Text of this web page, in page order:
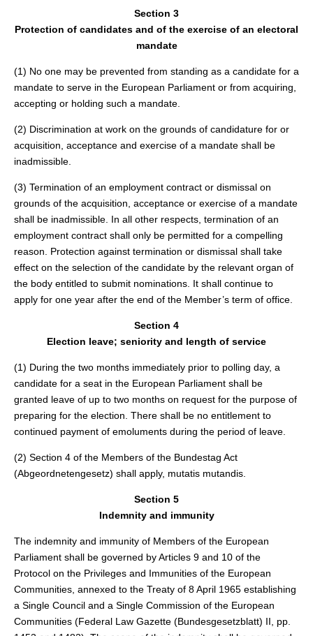
Section 3
Protection of candidates and of the exercise of an electoral
mandate
(1) No one may be prevented from standing as a candidate for a
mandate to serve in the European Parliament or from acquiring,
accepting or holding such a mandate.
(2) Discrimination at work on the grounds of candidature for or
acquisition, acceptance and exercise of a mandate shall be
inadmissible.
(3) Termination of an employment contract or dismissal on
grounds of the acquisition, acceptance or exercise of a mandate
shall be inadmissible. In all other respects, termination of an
employment contract shall only be permitted for a compelling
reason. Protection against termination or dismissal shall take
effect on the selection of the candidate by the relevant organ of
the body entitled to submit nominations. It shall continue to
apply for one year after the end of the Member’s term of office.
Section 4
Election leave; seniority and length of service
(1) During the two months immediately prior to polling day, a
candidate for a seat in the European Parliament shall be
granted leave of up to two months on request for the purpose of
preparing for the election. There shall be no entitlement to
continued payment of emoluments during the period of leave.
(2) Section 4 of the Members of the Bundestag Act
(Abgeordnetengesetz) shall apply, mutatis mutandis.
Section 5
Indemnity and immunity
The indemnity and immunity of Members of the European
Parliament shall be governed by Articles 9 and 10 of the
Protocol on the Privileges and Immunities of the European
Communities, annexed to the Treaty of 8 April 1965 establishing
a Single Council and a Single Commission of the European
Communities (Federal Law Gazette (Bundesgesetzblatt) II, pp.